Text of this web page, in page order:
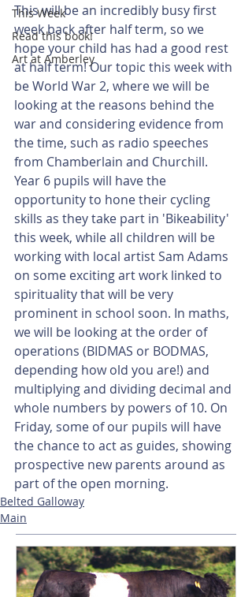
This Week
Read this book!
Art at Amberley
This will be an incredibly busy first
week back after half term, so we
hope your child has had a good rest
at half term! Our topic this week with
be World War 2, where we will be
looking at the reasons behind the
war and considering evidence from
the time, such as radio speeches
from Chamberlain and Churchill.
Year 6 pupils will have the
opportunity to hone their cycling
skills as they take part in 'Bikeability'
this week, while all children will be
working with local artist Sam Adams
on some exciting art work linked to
spirituality that will be very
prominent in school soon. In maths,
we will be looking at the order of
operations (BIDMAS or BODMAS,
depending how old you are!) and
multiplying and dividing decimal and
whole numbers by powers of 10. On
Friday, some of our pupils will have
the chance to act as guides, showing
prospective new parents around as
part of the open morning.
Belted Galloway
Main